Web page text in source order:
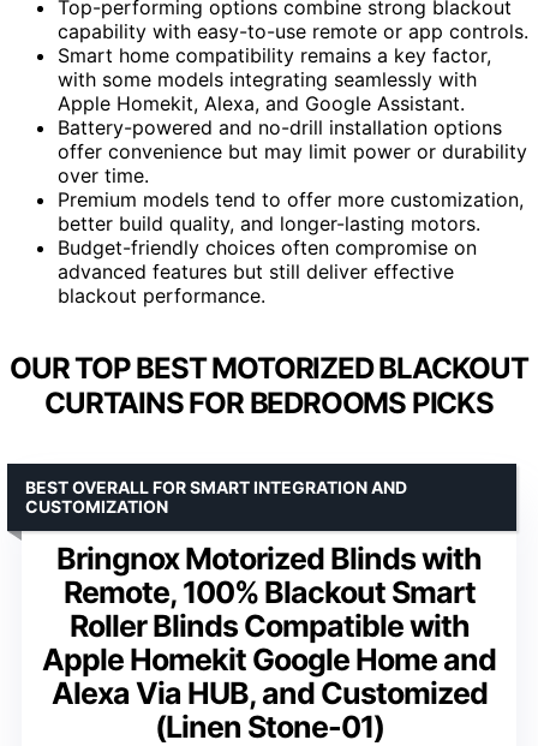
Top-performing options combine strong blackout
capability with easy-to-use remote or app controls.
Smart home compatibility remains a key factor,
with some models integrating seamlessly with
Apple Homekit, Alexa, and Google Assistant.
Battery-powered and no-drill installation options
offer convenience but may limit power or durability
over time.
Premium models tend to offer more customization,
better build quality, and longer-lasting motors.
Budget-friendly choices often compromise on
advanced features but still deliver effective
blackout performance.
OUR TOP BEST MOTORIZED BLACKOUT
CURTAINS FOR BEDROOMS PICKS
Bringnox Motorized Blinds with
Remote, 100% Blackout Smart
Roller Blinds Compatible with
Apple Homekit Google Home and
Alexa Via HUB, and Customized
(Linen Stone-01)
BEST OVERALL FOR SMART INTEGRATION AND
CUSTOMIZATION